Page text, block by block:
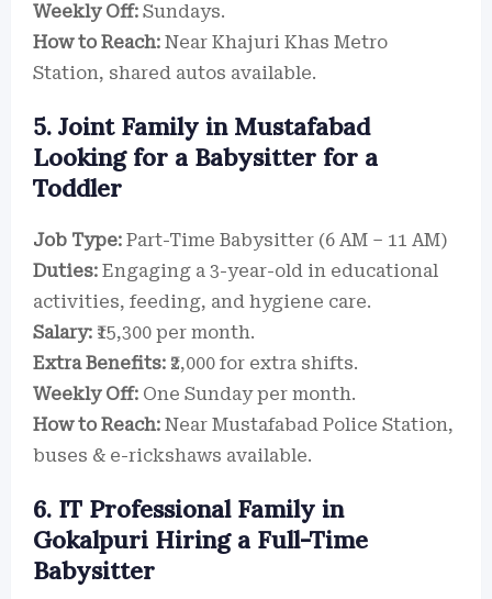
Weekly Off: Sundays.
How to Reach: Near Khajuri Khas Metro
Station, shared autos available.
5. Joint Family in Mustafabad
Looking for a Babysitter for a
Toddler
Job Type: Part-Time Babysitter (6 AM – 11 AM)
Duties: Engaging a 3-year-old in educational
activities, feeding, and hygiene care.
Salary: ₹15,300 per month.
Extra Benefits: ₹2,000 for extra shifts.
Weekly Off: One Sunday per month.
How to Reach: Near Mustafabad Police Station,
buses & e-rickshaws available.
6. IT Professional Family in
Gokalpuri Hiring a Full-Time
Babysitter